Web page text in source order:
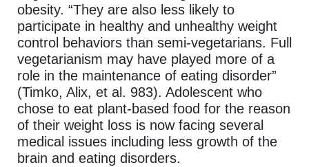
obesity. “They are also less likely to
participate in healthy and unhealthy weight
control behaviors than semi-vegetarians. Full
vegetarianism may have played more of a
role in the maintenance of eating disorder”
(Timko, Alix, et al. 983). Adolescent who
chose to eat plant-based food for the reason
of their weight loss is now facing several
medical issues including less growth of the
brain and eating disorders.